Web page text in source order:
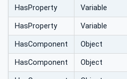
HasProperty Variable
HasProperty Variable
HasComponent Object
HasComponent Object